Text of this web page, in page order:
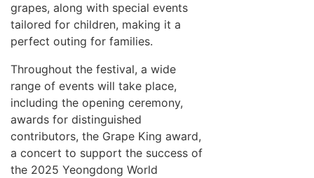
grapes, along with special events
tailored for children, making it a
perfect outing for families.
Throughout the festival, a wide
range of events will take place,
including the opening ceremony,
awards for distinguished
contributors, the Grape King award,
a concert to support the success of
the 2025 Yeongdong World